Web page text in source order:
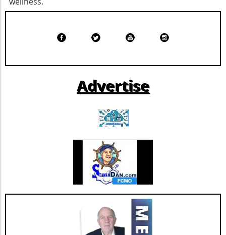
challenges such as competition and regulatory
Relevance to Industry Trends and Insights The
ongoing transformation in healthcare, driven
demographic shifts, makes Extendicare’s
context. The intersection of technology and
for companies to innovate continually. From
the integration of telehealth solutions to
these trends will shape the future landscape in
which Extendicare operates. By leveraging
new technologies, Extendicare can improve
patient outcomes while also streamlining
operational processes to enhance efficiency.
Practical Insights for Stakeholders For
investors and stakeholders, an understanding
of Extendicare’s approach to growth through
acquisition offers valuable lessons. It
difference; if just three additional people at
each blood drive during this summer stepped
blood supply.Take Action: How to
Thomas Hospital West and Ascension Saint
Thomas Midtown on August 10 from 10 a.m.
can also be scheduled through the American
Red Cross Blood Donor App, website, or by
calling 1-800-RED CROSS. As a gesture of
appreciation, those who donate blood during
August will receive a $20 Amazon gift card via
email.The Bigger Picture: Why Blood Donations
MatterBlood is indispensable for medical care.
Every two seconds, someone in the United
States requires a blood transfusion. It is
crucial to recognize that the need for blood is
constant, yet the opportunity to donate is
Advertise